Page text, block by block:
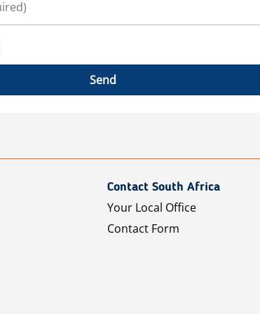
Send
Contact South Africa
Your Local Office
Contact Form